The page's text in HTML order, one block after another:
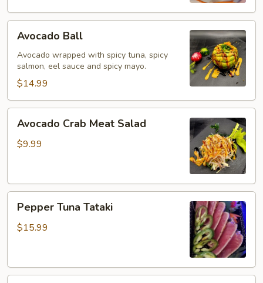
BallAvocado Ball
Avocado wrapped with spicy tuna, spicy
salmon, eel sauce and spicy mayo.
$14.99
Crab
Meat
Avocado Crab Meat Salad
$9.99
Tuna
Tataki
Pepper Tuna Tataki
$15.99